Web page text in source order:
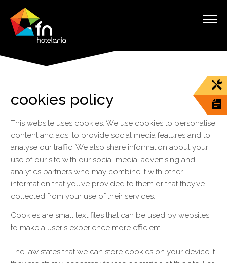
cookies policy
This website uses cookies. We use cookies to personalise
content and ads, to provide social media features and to
analyse our traffic. We also share information about your
use of our site with our social media, advertising and
analytics partners who may combine it with other
information that you’ve provided to them or that they’ve
collected from your use of their services.
Cookies are small text files that can be used by websites
to make a user's experience more efficient.
The law states that we can store cookies on your device if